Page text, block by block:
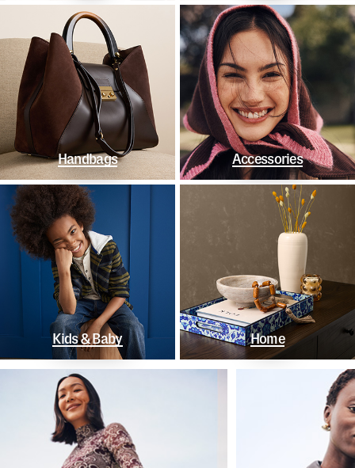
Handbags Accessories
Kids & Baby Home